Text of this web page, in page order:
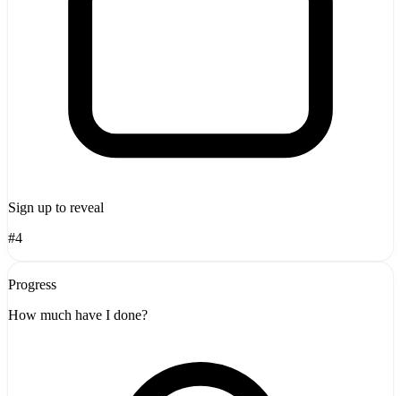
Sign up to reveal
#4
Progress
How much have I done?